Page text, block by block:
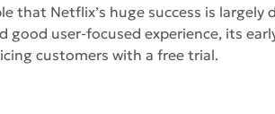
that Netflix’s huge success is largely
good user-focused experience, its
customers with a free trial.